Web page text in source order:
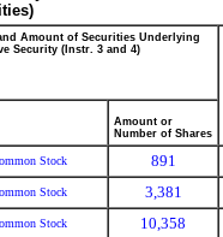
Amount of Securities Underlying
Security (Instr. 3 and 4)
Amount or
Number of Shares
Stock 891
Stock 3,381
Stock 10,358